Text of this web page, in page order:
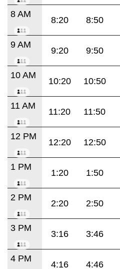
8 AM
8:20 8:50
9 AM
9:20 9:50
10 AM
10:20 10:50
11 AM
11:20 11:50
12 PM
12:20 12:50
1 PM
1:20 1:50
2 PM
2:20 2:50
3 PM
3:16 3:46
4 PM
4:16 4:46